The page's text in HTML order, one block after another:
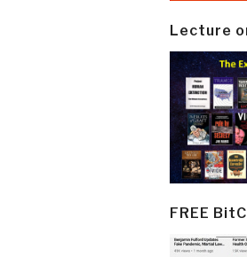
Lecture
FREE